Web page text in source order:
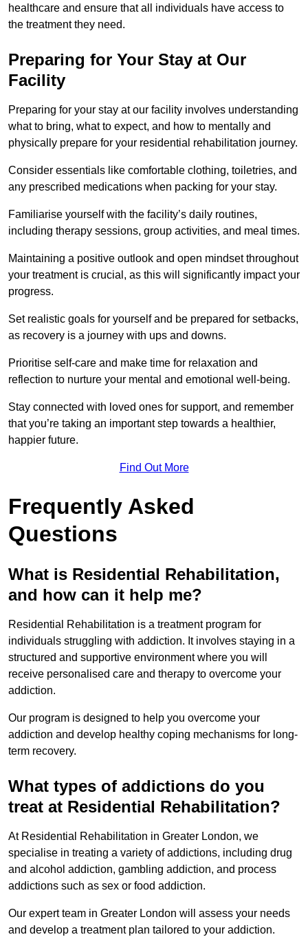
healthcare and ensure that all individuals have access to
the treatment they need.
Preparing for Your Stay at Our
Facility
Preparing for your stay at our facility involves understanding
what to bring, what to expect, and how to mentally and
physically prepare for your residential rehabilitation journey.
Consider essentials like comfortable clothing, toiletries, and
any prescribed medications when packing for your stay.
Familiarise yourself with the facility’s daily routines,
including therapy sessions, group activities, and meal times.
Maintaining a positive outlook and open mindset throughout
your treatment is crucial, as this will significantly impact your
progress.
Set realistic goals for yourself and be prepared for setbacks,
as recovery is a journey with ups and downs.
Prioritise self-care and make time for relaxation and
reflection to nurture your mental and emotional well-being.
Stay connected with loved ones for support, and remember
that you’re taking an important step towards a healthier,
happier future.
Find Out More
Frequently Asked
Questions
What is Residential Rehabilitation,
and how can it help me?
Residential Rehabilitation is a treatment program for
individuals struggling with addiction. It involves staying in a
structured and supportive environment where you will
receive personalised care and therapy to overcome your
addiction.
Our program is designed to help you overcome your
addiction and develop healthy coping mechanisms for long-
term recovery.
What types of addictions do you
treat at Residential Rehabilitation?
At Residential Rehabilitation in Greater London, we
specialise in treating a variety of addictions, including drug
and alcohol addiction, gambling addiction, and process
addictions such as sex or food addiction.
Our expert team in Greater London will assess your needs
and develop a treatment plan tailored to your addiction.